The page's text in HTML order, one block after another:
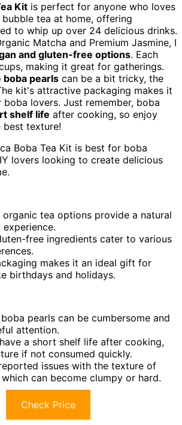
Kit is perfect for anyone who loves
tea at home, offering
to whip up over 24 delicious drinks.
Matcha and Premium Jasmine, I
and gluten-free options. Each
making it great for gatherings.
boba pearls can be a bit tricky, the
kit's attractive packaging makes it
lovers. Just remember, boba
shelf life after cooking, so enjoy
texture!
Boba Tea Kit is best for boba
lovers looking to create delicious
organic tea options provide a natural
free ingredients cater to various
makes it an ideal gift for
birthdays and holidays.
pearls can be cumbersome and
attention.
a short shelf life after cooking,
if not consumed quickly.
issues with the texture of
can become clumpy or hard.
Check Price